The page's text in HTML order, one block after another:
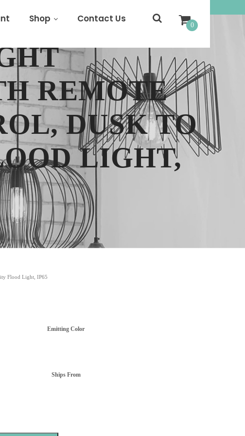
Shop Contact Us
0
REMOTE
DUSK TO
LIGHT,
Flood Light, IP65
Emitting Color
Ships From